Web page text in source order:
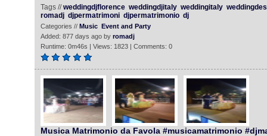
Tags //weddingdjflorence weddingdjitaly weddingitaly
romadj djpermatrimoni djpermatrimonio dj
Categories // Music Event and Party
Added: 877 days ago by romadj
Runtime: 0m46s | Views: 1823 | Comments: 0
Musica Matrimonio da Favola #musicamatrimonio